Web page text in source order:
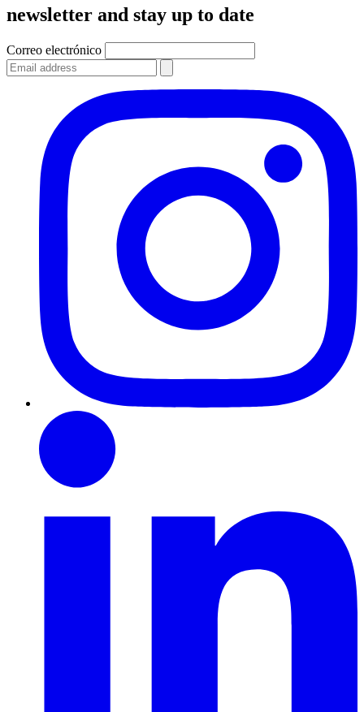
newsletter and stay up to date
Correo electrónico